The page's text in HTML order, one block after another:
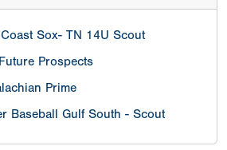
Sox- TN 14U Scout
Prospects
Prime
Baseball Gulf South - Scout